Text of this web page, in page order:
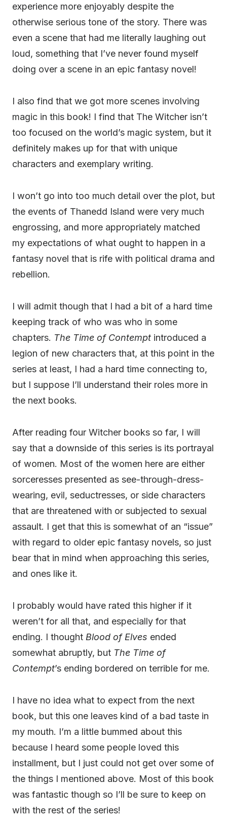
experience more enjoyably despite the
otherwise serious tone of the story. There was
even a scene that had me literally laughing out
loud, something that I’ve never found myself
doing over a scene in an epic fantasy novel!
I also find that we got more scenes involving
magic in this book! I find that The Witcher isn’t
too focused on the world’s magic system, but it
definitely makes up for that with unique
characters and exemplary writing.
I won’t go into too much detail over the plot, but
the events of Thanedd Island were very much
engrossing, and more appropriately matched
my expectations of what ought to happen in a
fantasy novel that is rife with political drama and
rebellion.
I will admit though that I had a bit of a hard time
keeping track of who was who in some
chapters. The Time of Contempt introduced a
legion of new characters that, at this point in the
series at least, I had a hard time connecting to,
but I suppose I’ll understand their roles more in
the next books.
After reading four Witcher books so far, I will
say that a downside of this series is its portrayal
of women. Most of the women here are either
sorceresses presented as see-through-dress-
wearing, evil, seductresses, or side characters
that are threatened with or subjected to sexual
assault. I get that this is somewhat of an “issue”
with regard to older epic fantasy novels, so just
bear that in mind when approaching this series,
and ones like it.
I probably would have rated this higher if it
weren’t for all that, and especially for that
ending. I thought Blood of Elves ended
somewhat abruptly, but The Time of
Contempt’s ending bordered on terrible for me.
I have no idea what to expect from the next
book, but this one leaves kind of a bad taste in
my mouth. I’m a little bummed about this
because I heard some people loved this
installment, but I just could not get over some of
the things I mentioned above. Most of this book
was fantastic though so I’ll be sure to keep on
with the rest of the series!